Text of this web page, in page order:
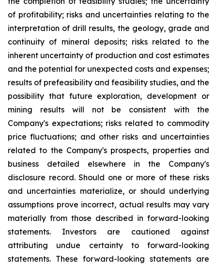
of profitability; risks and uncertainties relating to the
interpretation of drill results, the geology, grade and
continuity of mineral deposits; risks related to the
inherent uncertainty of production and cost estimates
and the potential for unexpected costs and expenses;
results of prefeasibility and feasibility studies, and the
possibility that future exploration, development or
mining results will not be consistent with the
Company's expectations; risks related to commodity
price fluctuations; and other risks and uncertainties
related to the Company's prospects, properties and
business detailed elsewhere in the Company's
disclosure record. Should one or more of these risks
and uncertainties materialize, or should underlying
assumptions prove incorrect, actual results may vary
materially from those described in forward-looking
statements. Investors are cautioned against
attributing undue certainty to forward-looking
statements. These forward-looking statements are